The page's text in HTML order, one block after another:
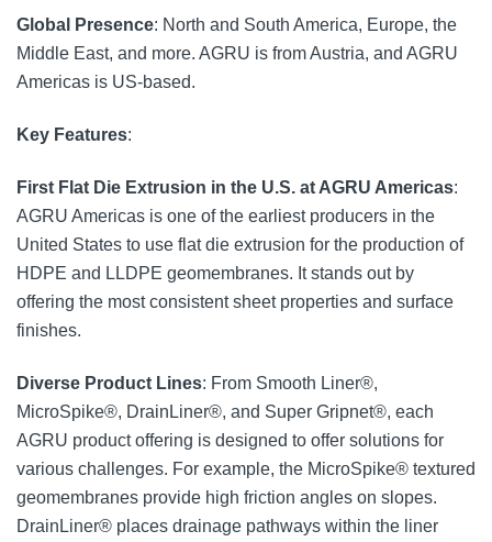
Global Presence: North and South America, Europe, the
Middle East, and more. AGRU is from Austria, and AGRU
Americas is US-based.
Key Features:
First Flat Die Extrusion in the U.S. at AGRU Americas:
AGRU Americas is one of the earliest producers in the
United States to use flat die extrusion for the production of
HDPE and LLDPE geomembranes. It stands out by
offering the most consistent sheet properties and surface
finishes.
Diverse Product Lines: From Smooth Liner®,
MicroSpike®, DrainLiner®, and Super Gripnet®, each
AGRU product offering is designed to offer solutions for
various challenges. For example, the MicroSpike® textured
geomembranes provide high friction angles on slopes.
DrainLiner® places drainage pathways within the liner